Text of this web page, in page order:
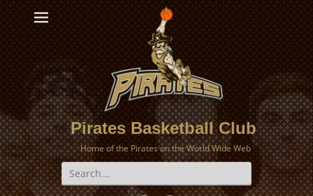
Pirates Basketball Club
Home of the Pirates on the World Wide Web
Search
for: